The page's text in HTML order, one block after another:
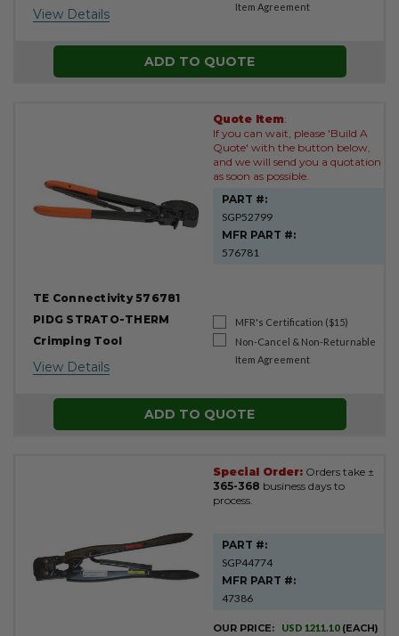
View Details
Item Agreement
ADD TO QUOTE
TE Connectivity 576781
PIDG STRATO-THERM
Crimping Tool
View Details
Quote Item:
If you can wait, please 'Build A
Quote' with the button below,
and we will send you a quotation
as soon as possible.
PART #:
SGP52799
MFR PART #:
576781
MFR's Certification ($15)
Non-Cancel & Non-Returnable
Item Agreement
ADD TO QUOTE
Special Order: Orders take ±
365-368 business days to
process.
PART #:
SGP44774
MFR PART #:
47386
OUR PRICE: USD 1211.10 (EACH)